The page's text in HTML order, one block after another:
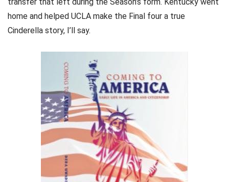
home and helped UCLA make the Final four a true
Cinderella story, I’ll say.